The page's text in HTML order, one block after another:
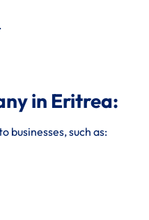
in Eritrea:
businesses, such as: